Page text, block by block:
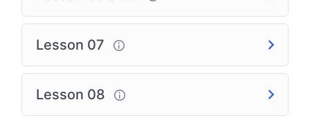
Lesson 07
Lesson 08